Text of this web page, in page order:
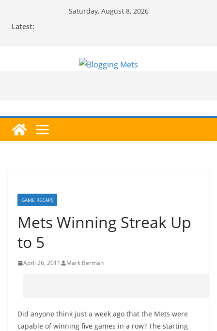
Saturday, August 8, 2026
Latest:
GAME RECAPS
Mets Winning Streak Up
to 5
April 26, 2011 Mark Berman
Did anyone think just a week ago that the Mets were
capable of winning five games in a row? The starting